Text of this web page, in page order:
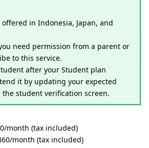
in Indonesia, Japan, and
need permission from a parent or
to this service.
after your Student plan
it by updating your expected
student verification screen.
month (tax included)
month (tax included)